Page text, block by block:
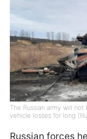
The Russian army will
vehicle losses for long
Russian forces